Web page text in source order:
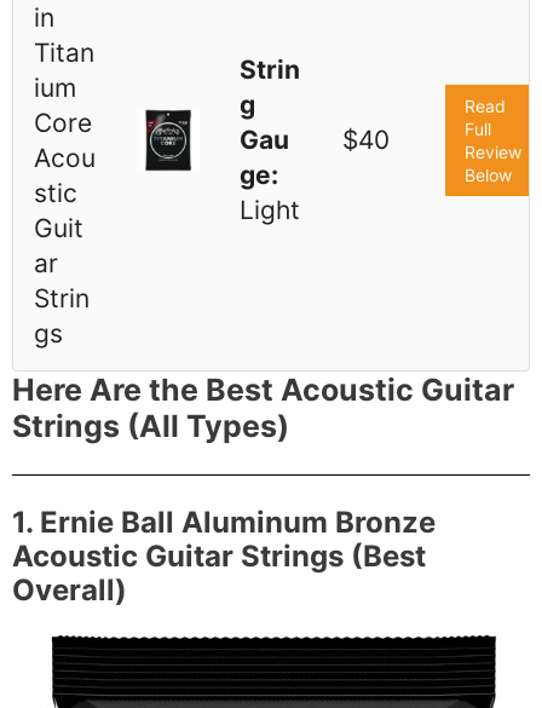
in
Titan
ium
Core
Acou
stic
Guit
ar
Strin
gs
Strin
g
Gau
ge:
Light
$40
Read
Full
Review
Below
Here Are the Best Acoustic Guitar
Strings (All Types)
1. Ernie Ball Aluminum Bronze
Acoustic Guitar Strings (Best
Overall)